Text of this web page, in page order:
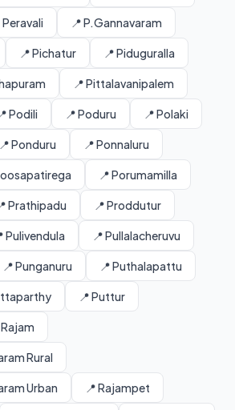
Peravali 📍 P.Gannavaram
📍 Pichatur 📍 Piduguralla
📍 Pittalavanipalem
Podili 📍 Poduru 📍 Polaki
📍 Ponduru 📍 Ponnaluru
📍 Porumamilla
Prathipadu 📍 Proddutur
Pulivendula 📍 Pullalacheruvu
📍 Punganuru 📍 Puthalapattu
📍 Puttur
Rajam
Rural
Urban 📍 Rajampet